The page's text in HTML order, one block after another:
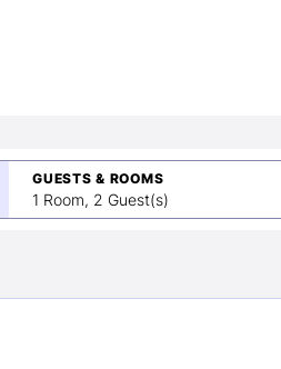
GUESTS & ROOMS
1 Room, 2 Guest(s)